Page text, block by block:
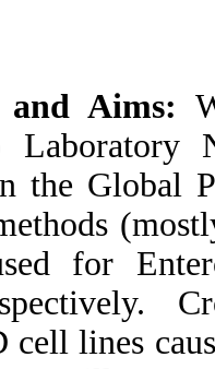
Background
Global
critical role in
Cell culture
have been
isolation,
L20B and RD